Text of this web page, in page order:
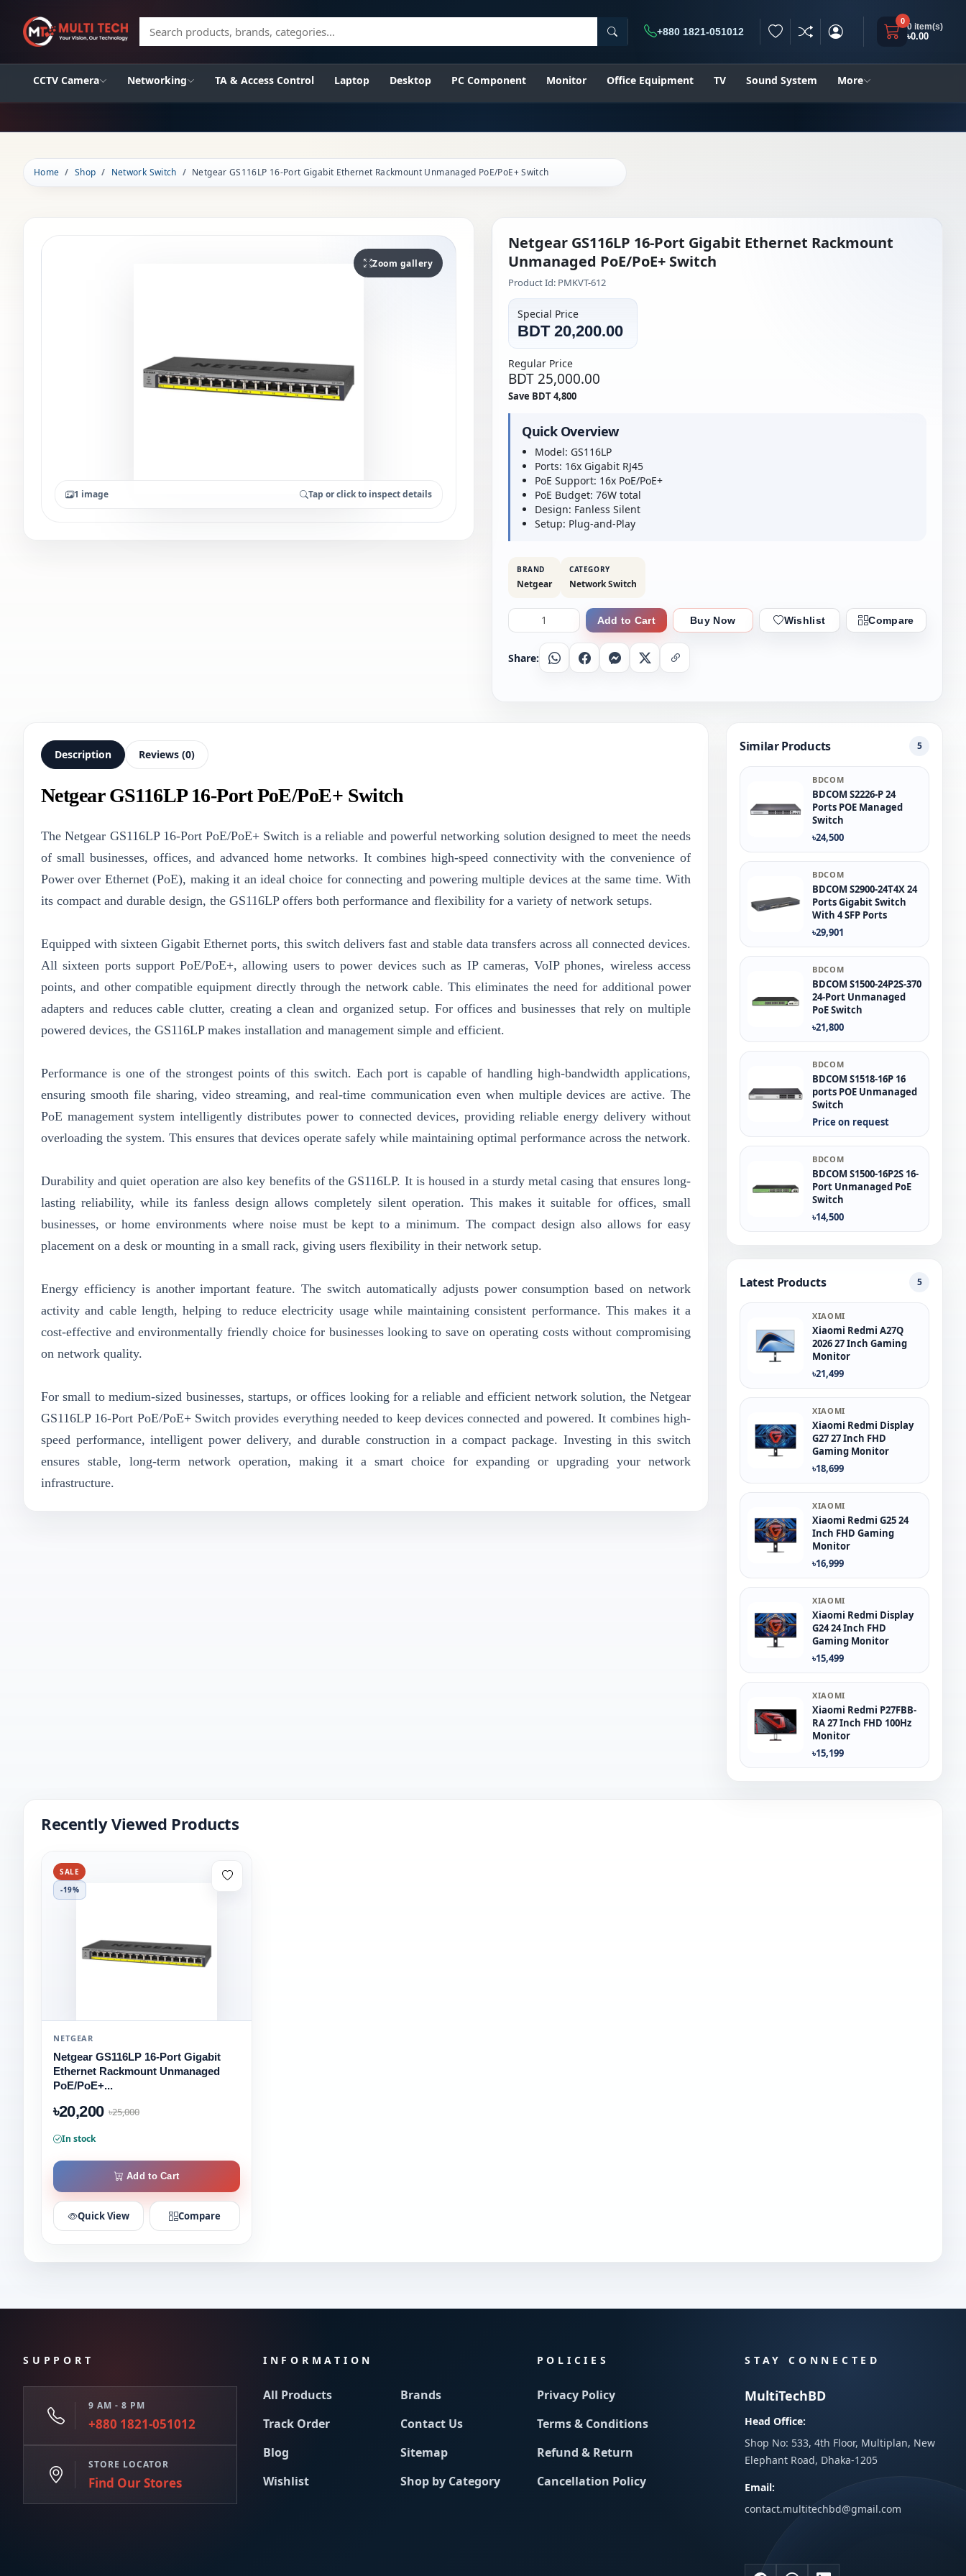
Search products, brands, categories Search
+880 1821-051012
0
0 item(s)
৳0.00
CCTV Camera Networking TA & Access Control Laptop Desktop PC Component Monitor Office Equipment TV Sound System More
Home Shop Network Switch Netgear GS116LP 16-Port Gigabit Ethernet Rackmount Unmanaged PoE/PoE+ Switch
Zoom gallery
1 image Tap or click to inspect details
Netgear GS116LP 16-Port Gigabit Ethernet Rackmount
Unmanaged PoE/PoE+ Switch
Product Id: PMKVT-612
Special Price
BDT 20,200.00
Regular Price
BDT 25,000.00
Save BDT 4,800
Quick Overview
Model: GS116LP
Ports: 16x Gigabit RJ45
PoE Support: 16x PoE/PoE+
PoE Budget: 76W total
Design: Fanless Silent
Setup: Plug-and-Play
BRAND
Netgear
CATEGORY
Network Switch
Add to Cart Buy Now Wishlist Compare
Share: WhatsappFacebookMessenger
X Copy Link
Description Reviews (0)
Netgear GS116LP 16-Port PoE/PoE+ Switch
The Netgear GS116LP 16-Port PoE/PoE+ Switch is a reliable and powerful networking solution designed to meet the needs
of small businesses, offices, and advanced home networks. It combines high-speed connectivity with the convenience of
Power over Ethernet (PoE), making it an ideal choice for connecting and powering multiple devices at the same time. With
its compact and durable design, the GS116LP offers both performance and flexibility for a variety of network setups.
Equipped with sixteen Gigabit Ethernet ports, this switch delivers fast and stable data transfers across all connected devices.
All sixteen ports support PoE/PoE+, allowing users to power devices such as IP cameras, VoIP phones, wireless access
points, and other compatible equipment directly through the network cable. This eliminates the need for additional power
adapters and reduces cable clutter, creating a clean and organized setup. For offices and businesses that rely on multiple
powered devices, the GS116LP makes installation and management simple and efficient.
Performance is one of the strongest points of this switch. Each port is capable of handling high-bandwidth applications,
ensuring smooth file sharing, video streaming, and real-time communication even when multiple devices are active. The
PoE management system intelligently distributes power to connected devices, providing reliable energy delivery without
overloading the system. This ensures that devices operate safely while maintaining optimal performance across the network.
Durability and quiet operation are also key benefits of the GS116LP. It is housed in a sturdy metal casing that ensures long-
lasting reliability, while its fanless design allows completely silent operation. This makes it suitable for offices, small
businesses, or home environments where noise must be kept to a minimum. The compact design also allows for easy
placement on a desk or mounting in a small rack, giving users flexibility in their network setup.
Energy efficiency is another important feature. The switch automatically adjusts power consumption based on network
activity and cable length, helping to reduce electricity usage while maintaining consistent performance. This makes it a
cost-effective and environmentally friendly choice for businesses looking to save on operating costs without compromising
on network quality.
For small to medium-sized businesses, startups, or offices looking for a reliable and efficient network solution, the Netgear
GS116LP 16-Port PoE/PoE+ Switch provides everything needed to keep devices connected and powered. It combines high-
speed performance, intelligent power delivery, and durable construction in a compact package. Investing in this switch
ensures stable, long-term network operation, making it a smart choice for expanding or upgrading your network
infrastructure.
Similar Products 5
BDCOM
BDCOM S2226-P 24
Ports POE Managed
Switch
৳24,500
BDCOM
BDCOM S2900-24T4X 24
Ports Gigabit Switch
With 4 SFP Ports
৳29,901
BDCOM
BDCOM S1500-24P2S-370
24-Port Unmanaged
PoE Switch
৳21,800
BDCOM
BDCOM S1518-16P 16
ports POE Unmanaged
Switch
Price on request
BDCOM
BDCOM S1500-16P2S 16-
Port Unmanaged PoE
Switch
৳14,500
Latest Products 5
XIAOMI
Xiaomi Redmi A27Q
2026 27 Inch Gaming
Monitor
৳21,499
XIAOMI
Xiaomi Redmi Display
G27 27 Inch FHD
Gaming Monitor
৳18,699
XIAOMI
Xiaomi Redmi G25 24
Inch FHD Gaming
Monitor
৳16,999
XIAOMI
Xiaomi Redmi Display
G24 24 Inch FHD
Gaming Monitor
৳15,499
XIAOMI
Xiaomi Redmi P27FBB-
RA 27 Inch FHD 100Hz
Monitor
৳15,199
Recently Viewed Products
SALE
-19%
NETGEAR
Netgear GS116LP 16-Port Gigabit
Ethernet Rackmount Unmanaged
PoE/PoE+...
৳20,200 ৳25,000
In stock
Add to Cart
Quick View Compare
SUPPORT
9 AM - 8 PM
+880 1821-051012
STORE LOCATOR
Find Our Stores
INFORMATION
All Products
Track Order
Blog
Wishlist
Brands
Contact Us
Sitemap
Shop by Category
POLICIES
Privacy Policy
Terms & Conditions
Refund & Return
Cancellation Policy
STAY CONNECTED
MultiTechBD
Head Office:
Shop No: 533, 4th Floor, Multiplan, New
Elephant Road, Dhaka-1205
Email:
contact.multitechbd@gmail.com